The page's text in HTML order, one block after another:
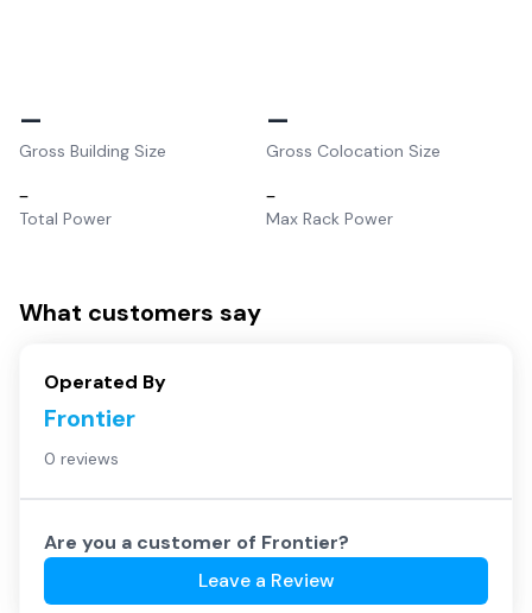
–
Gross Building Size
–
Gross Colocation Size
–
Total Power
–
Max Rack Power
What customers say
Operated By
Frontier
0 reviews
Are you a customer of Frontier?
Leave a Review